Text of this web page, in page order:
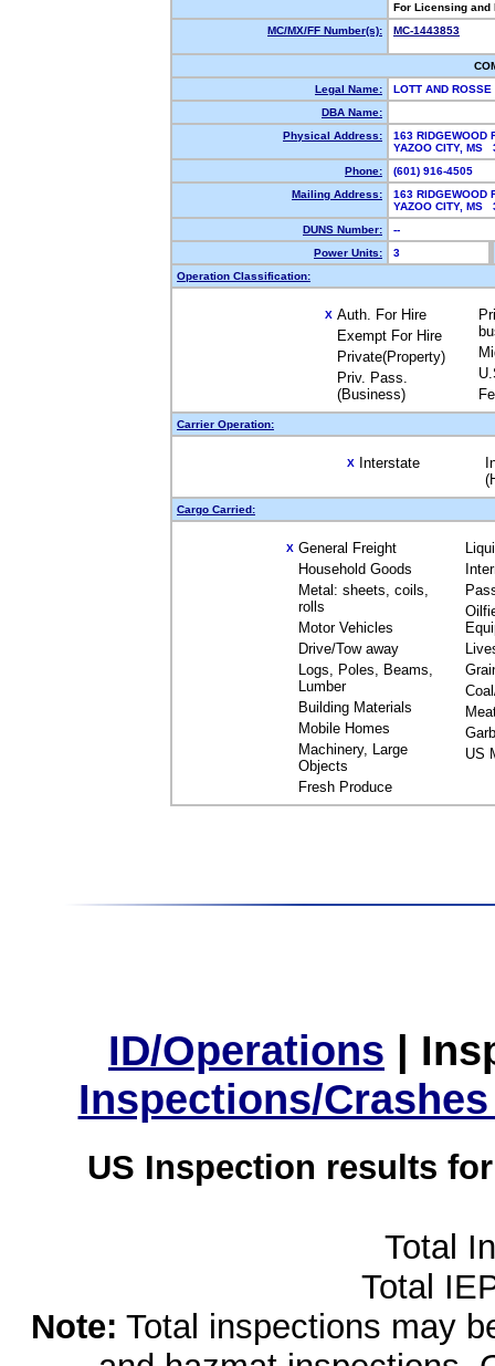
For Licensing
MC/MX/FF Number(s):
MC-1443853
Legal Name:
LOTT AND
DBA Name:
Physical Address:
163 RIDGEWOOD
YAZOO CITY,
Phone:
(601) 916-4505
Mailing Address:
163 RIDGEWOOD
YAZOO CITY,
DUNS Number:
--
Power Units:
3
Operation Classification:
X Auth. For Hire
Exempt For Hire
Private(Property)
Priv. Pass.
(Business)
Carrier Operation:
X Interstate
Cargo Carried:
X General Freight
Household Goods
Metal: sheets, coils,
rolls
Motor Vehicles
Drive/Tow away
Logs, Poles, Beams,
Lumber
Building Materials
Mobile Homes
Machinery, Large
Objects
Fresh Produce
US
ID/Operations |
Inspections/
US Inspection results
Total
Total
Note: Total inspections may